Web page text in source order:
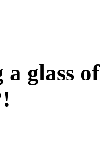
glass